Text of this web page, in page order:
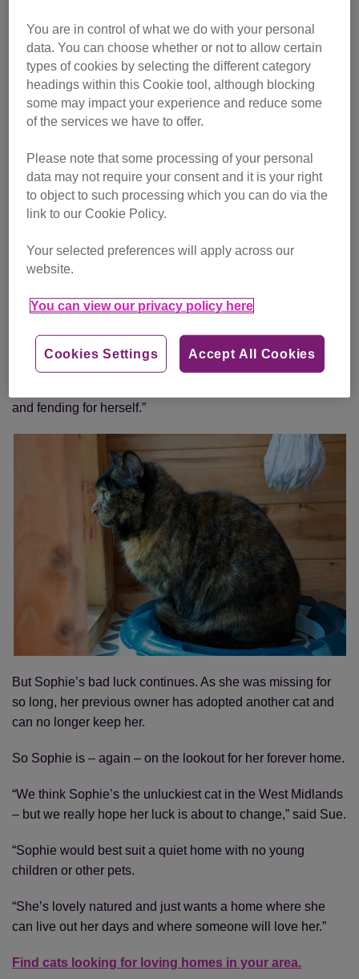
She was adopted in January 2018, but her new owner had
no choice but to return her to the branch a month later as
she didn’t get on with their existing cat.
Eight-year-old Sophie then went missing from a second
new owner’s home two weeks after they adopted her in
Chairman of Halesowen Branch, Sue Widdows said: “We
all hunted high and low for Sophie for weeks, but there was
no sign of her. We’d given up hope that she’d ever be
“Six months later, out of the blue, we received a call from a
garden.
“We asked her to take the cat to a vet to see if it was
microchipped so the owners could be traced, which she did
and fending for herself.”
But Sophie’s bad luck continues. As she was missing for
so long, her previous owner has adopted another cat and
can no longer keep her.
So Sophie is – again – on the lookout for her forever home.
“We think Sophie’s the unluckiest cat in the West Midlands
– but we really hope her luck is about to change,” said Sue.
“Sophie would best suit a quiet home with no young
children or other pets.
“She’s lovely natured and just wants a home where she
can live out her days and where someone will love her.”
Find cats looking for loving homes in your area.
You are in control of what we do with your personal
data. You can choose whether or not to allow certain
types of cookies by selecting the different category
headings within this Cookie tool, although blocking
some may impact your experience and reduce some
of the services we have to offer.
Please note that some processing of your personal
data may not require your consent and it is your right
to object to such processing which you can do via the
link to our Cookie Policy.
Your selected preferences will apply across our
website.
You can view our privacy policy here
Accept All Cookies
Cookies Settings